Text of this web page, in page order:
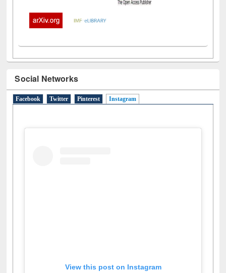
Social Networks
Facebook Twitter Pinterest Instagram
View this post on Instagram